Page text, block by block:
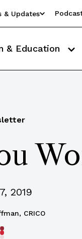
& Updates
& Education
2019
CRICO